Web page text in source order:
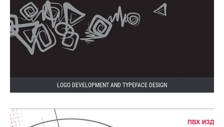
LOGO DEVELOPMENT AND TYPEFACE DESIGN